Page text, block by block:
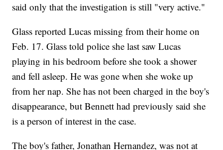
said only that the investigation is still "very active."
Glass reported Lucas missing from their home on
Feb. 17. Glass told police she last saw Lucas
playing in his bedroom before she took a shower
and fell asleep. He was gone when she woke up
from her nap. She has not been charged in the boy's
disappearance, but Bennett had previously said she
is a person of interest in the case.
The boy's father, Jonathan Hernandez, was not at